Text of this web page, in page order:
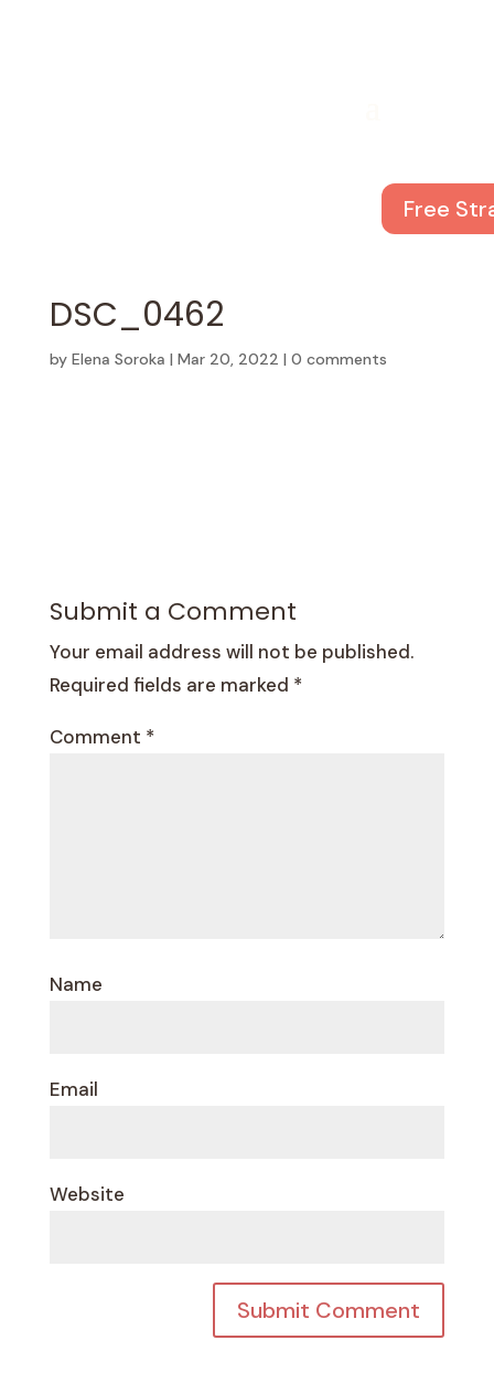
Free
DSC_0462
by Elena Soroka | Mar 20, 2022 | 0 comments
Submit a Comment
Your email address will not be published.
Required fields are marked *
Comment *
Name
Email
Website